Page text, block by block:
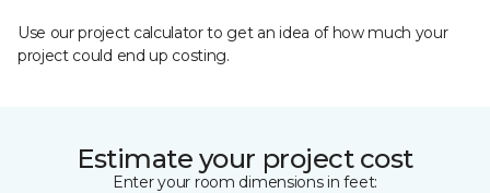
Use our project calculator to get an idea of how much your
project could end up costing.
Estimate your project cost
Enter your room dimensions in feet: